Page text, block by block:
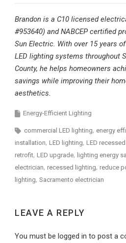
Brandon is a C10 licensed
#953640) and NABCEP certified
Sun Electric. With over 15 years
LED lighting systems throughout
County, he helps homeowners
savings while improving their
aesthetics.
Energy-Efficient Lighting
commercial LED lighting energy
installation LED lighting LED
retrofit LED upgrade lighting energy
electrician recessed lighting reduce
lighting Sacramento electrician
LEAVE A REPLY
You must be logged in to post a